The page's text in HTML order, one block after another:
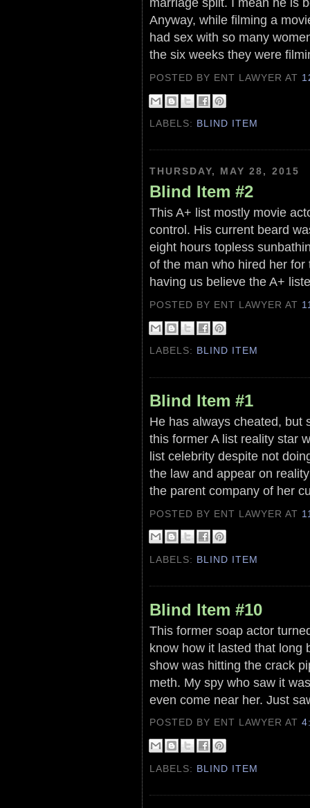
Anyway, while filming a
had sex with so many
the six weeks they were
POSTED BY ENT LAWYERAT
LABELS: BLIND ITEM
THURSDAY, MAY 28, 2015
Blind Item #2
This A+ list mostly movie
control. His current beard
eight hours topless
of the man who hired her
having us believe the A+
POSTED BY ENT LAWYERAT
LABELS: BLIND ITEM
Blind Item #1
He has always cheated, but
this former A list reality star
list celebrity despite not
the law and appear on
the parent company of her
POSTED BY ENT LAWYERAT
LABELS: BLIND ITEM
Blind Item #10
This former soap actor
know how it lasted that long
show was hitting the crack
meth. My spy who saw it
even come near her. Just
POSTED BY ENT LAWYERAT
LABELS: BLIND ITEM